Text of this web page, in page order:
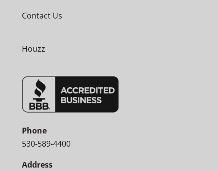
Contact Us
Houzz
Phone
530-589-4400
Address